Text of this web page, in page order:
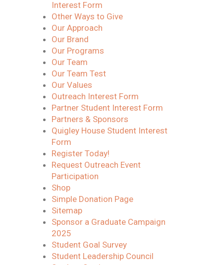
Interest Form
Other Ways to Give
Our Approach
Our Brand
Our Programs
Our Team
Our Team Test
Our Values
Outreach Interest Form
Partner Student Interest Form
Partners & Sponsors
Quigley House Student Interest
Form
Register Today!
Request Outreach Event
Participation
Shop
Simple Donation Page
Sitemap
Sponsor a Graduate Campaign
2025
Student Goal Survey
Student Leadership Council